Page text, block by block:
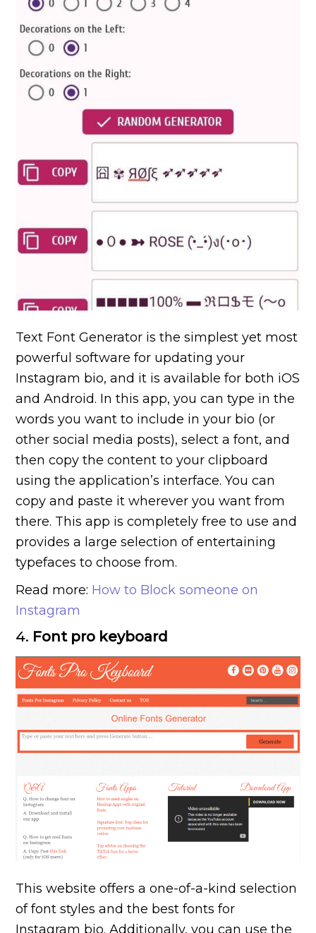
Text Font Generator is the simplest yet most
powerful software for updating your
Instagram bio, and it is available for both iOS
and Android. In this app, you can type in the
words you want to include in your bio (or
other social media posts), select a font, and
then copy the content to your clipboard
using the application’s interface. You can
copy and paste it wherever you want from
there. This app is completely free to use and
provides a large selection of entertaining
typefaces to choose from.
Read more: How to Block someone on
Instagram
4. Font pro keyboard
This website offers a one-of-a-kind selection
of font styles and the best fonts for
Instagram bio. Additionally, you can use the